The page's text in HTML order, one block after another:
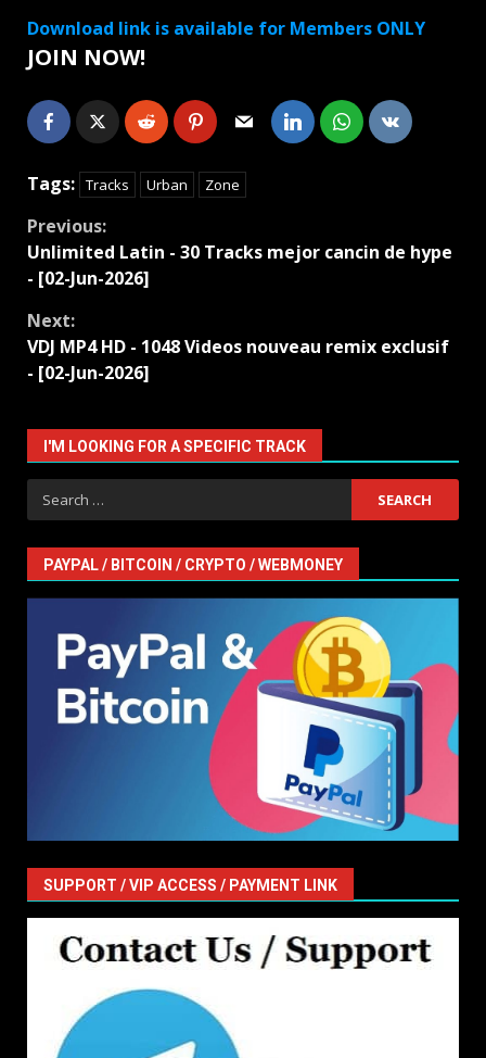
Download link is available for Members ONLY
JOIN NOW!
Tags: Tracks Urban Zone
Continue
Reading
Previous:
Unlimited Latin - 30 Tracks mejor cancin de hype
- [02-Jun-2026]
Next:
VDJ MP4 HD - 1048 Videos nouveau remix exclusif
- [02-Jun-2026]
I'M LOOKING FOR A SPECIFIC TRACK
Search
for:
PAYPAL / BITCOIN / CRYPTO / WEBMONEY
SUPPORT / VIP ACCESS / PAYMENT LINK